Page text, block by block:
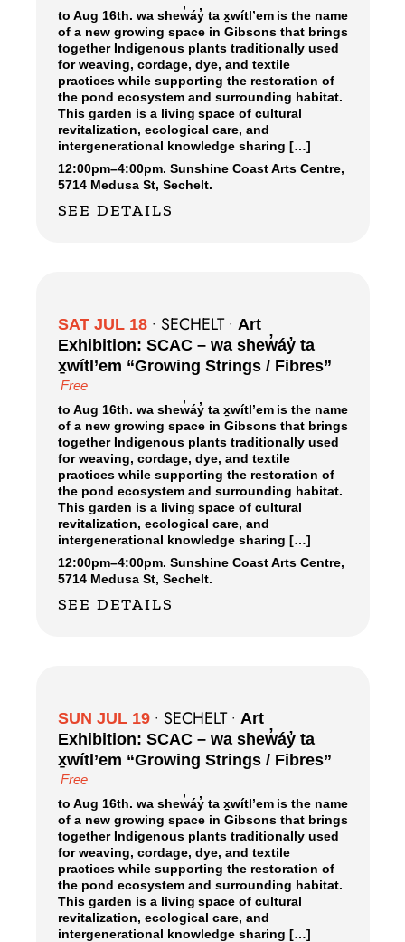
to Aug 16th. wa shew̓áy̓ ta x̱wítl’em is the name
of a new growing space in Gibsons that brings
together Indigenous plants traditionally used
for weaving, cordage, dye, and textile
practices while supporting the restoration of
the pond ecosystem and surrounding habitat.
This garden is a living space of cultural
revitalization, ecological care, and
intergenerational knowledge sharing […]
12:00pm–4:00pm. Sunshine Coast Arts Centre,
5714 Medusa St, Sechelt.
SEE DETAILS
SAT JUL 18• SECHELT• Art
Exhibition: SCAC – wa shew̓áy̓ ta
x̱wítl’em “Growing Strings / Fibres”
Free
to Aug 16th. wa shew̓áy̓ ta x̱wítl’em is the name
of a new growing space in Gibsons that brings
together Indigenous plants traditionally used
for weaving, cordage, dye, and textile
practices while supporting the restoration of
the pond ecosystem and surrounding habitat.
This garden is a living space of cultural
revitalization, ecological care, and
intergenerational knowledge sharing […]
12:00pm–4:00pm. Sunshine Coast Arts Centre,
5714 Medusa St, Sechelt.
SEE DETAILS
SUN JUL 19• SECHELT• Art
Exhibition: SCAC – wa shew̓áy̓ ta
x̱wítl’em “Growing Strings / Fibres”
Free
to Aug 16th. wa shew̓áy̓ ta x̱wítl’em is the name
of a new growing space in Gibsons that brings
together Indigenous plants traditionally used
for weaving, cordage, dye, and textile
practices while supporting the restoration of
the pond ecosystem and surrounding habitat.
This garden is a living space of cultural
revitalization, ecological care, and
intergenerational knowledge sharing […]